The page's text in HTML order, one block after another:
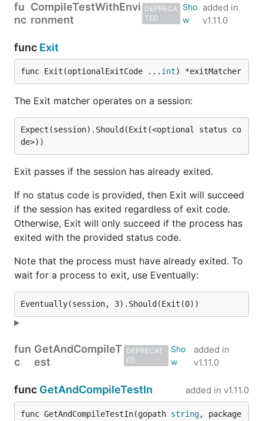
fu
nc
CompileTestWithEnvi
ronment
DEPRECA
TED
added in
v1.11.0
func Exit
func Exit(optionalExitCode ... int) *exitMatcher
The Exit matcher operates on a session:
Expect(session).Should(Exit(<optional status co
Exit passes if the session has already exited.
If no status code is provided, then Exit will succeed
if the session has exited regardless of exit code.
Otherwise, Exit will only succeed if the process has
exited with the provided status code.
Note that the process must have already exited. To
wait for a process to exit, use Eventually:
fun
c
GetAndCompileT
est
DEPRECAT
ED
added in
v1.11.0
func GetAndCompileTestIn added in v1.11.0
func GetAndCompileTestIn(gopath string, package